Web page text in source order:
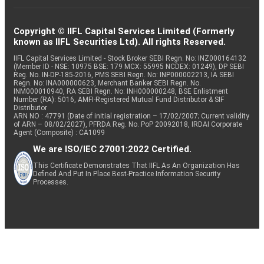
Copyright © IIFL Capital Services Limited (Formerly
known as IIFL Securities Ltd). All rights Reserved.
IIFL Capital Services Limited - Stock Broker SEBI Regn. No: INZ000164132
(Member ID - NSE: 10975 BSE: 179 MCX: 55995 NCDEX: 01249), DP SEBI
Reg. No. IN-DP-185-2016, PMS SEBI Regn. No: INP000002213, IA SEBI
Regn. No: INA000000623, Merchant Banker SEBI Regn. No.
INM000010940, RA SEBI Regn. No: INH000000248, BSE Enlistment
Number (RA): 5016, AMFI-Registered Mutual Fund Distributor & SIF
Distributor
ARN NO : 47791 (Date of initial registration – 17/02/2007; Current validity
of ARN – 08/02/2027), PFRDA Reg. No. PoP 20092018, IRDAI Corporate
Agent (Composite) : CA1099
We are ISO/IEC 27001:2022 Certified.
This Certificate Demonstrates That IIFL As An Organization Has
Defined And Put In Place Best-Practice Information Security
Processes.